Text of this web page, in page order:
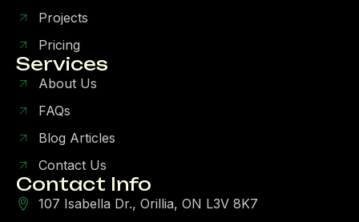
Projects
Pricing
Services
About Us
FAQs
Blog Articles
Contact Us
Contact Info
107 Isabella Dr., Orillia, ON L3V 8K7